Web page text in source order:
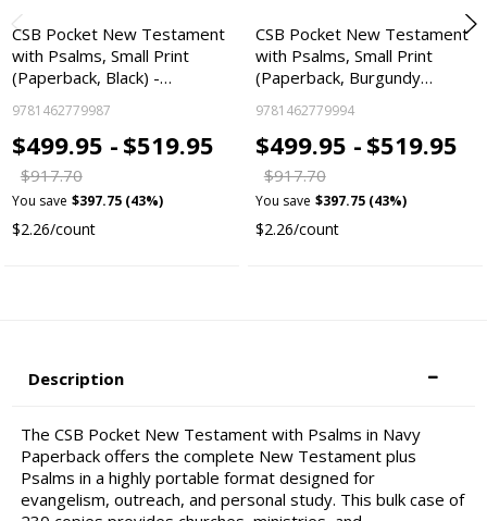
CSB Pocket New Testament
with Psalms, Small Print
(Paperback, Black) -…
9781462779987
$499.95 - $519.95
$917.70
You save $397.75 (43%)
$2.26/count
CSB Pocket New Testament
with Psalms, Small Print
(Paperback, Burgundy…
9781462779994
$499.95 - $519.95
$917.70
You save $397.75 (43%)
$2.26/count
Description
The CSB Pocket New Testament with Psalms in Navy
Paperback offers the complete New Testament plus
Psalms in a highly portable format designed for
evangelism, outreach, and personal study. This bulk case of